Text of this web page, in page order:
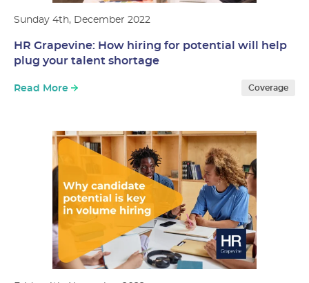
Sunday 4th, December 2022
Coverage
HR Grapevine: How hiring for potential will help
plug your talent shortage
Read More